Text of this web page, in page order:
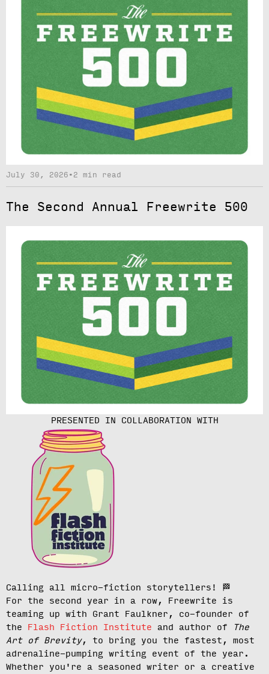
July 30, 2026 • 2 min read
The Second Annual Freewrite 500
PRESENTED IN COLLABORATION WITH
Calling all micro-fiction storytellers!
🏁
For the second year in a row, Freewrite is
teaming up with Grant Faulkner, co-founder of
the
Flash Fiction Institute and author of
The
Art of Brevity, to bring you the fastest, most
adrenaline-pumping writing event of the year.
Whether you're a seasoned writer or a creative